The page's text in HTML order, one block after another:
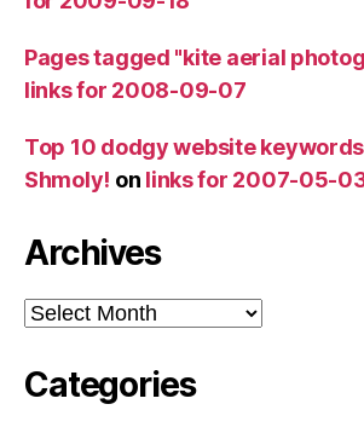
Pages tagged "kite aerial
links for 2008-09-07
Top 10 dodgy website
Shmoly! on links for 2007-05-
Archives
Archives
Categories